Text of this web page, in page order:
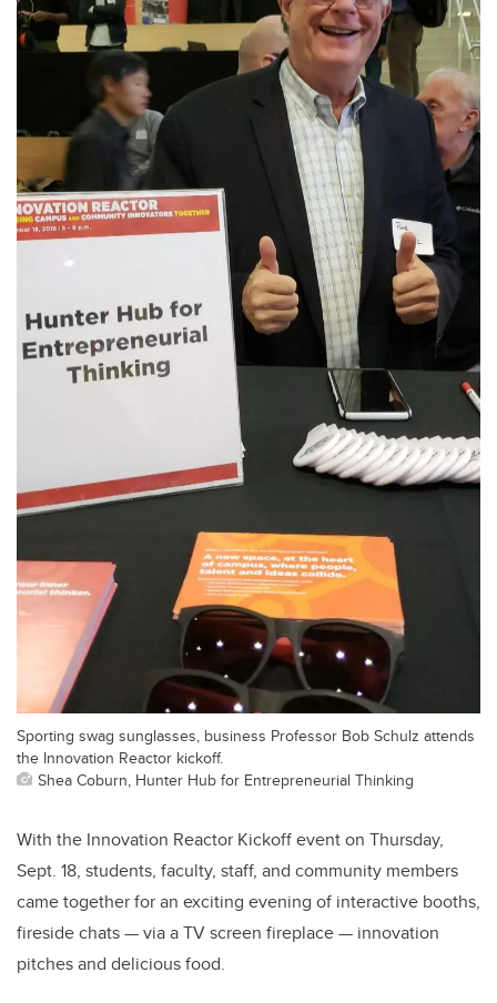
Sporting swag sunglasses, business Professor Bob Schulz attends
the Innovation Reactor kickoff.
Shea Coburn, Hunter Hub for Entrepreneurial Thinking
With the Innovation Reactor Kickoff event on Thursday,
Sept. 18, students, faculty, staff, and community members
came together for an exciting evening of interactive booths,
fireside chats — via a TV screen fireplace — innovation
pitches and delicious food.